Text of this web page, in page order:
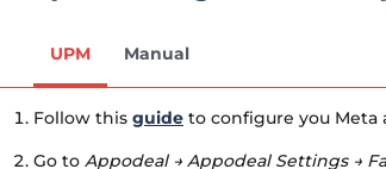
UPM Manual
Follow this guide to configure you Meta
Go to Appodeal → Appodeal Settings →